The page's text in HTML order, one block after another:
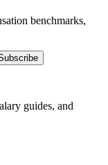
benchmarks,
guides, and